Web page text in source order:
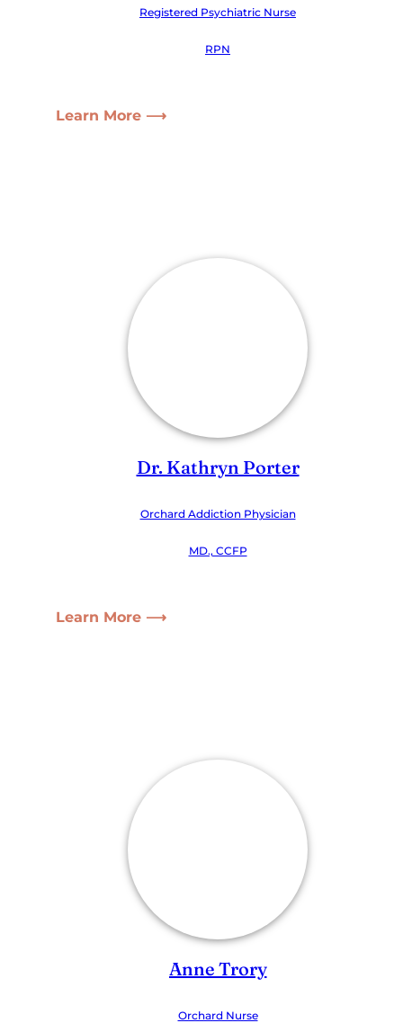
Registered Psychiatric Nurse
RPN
Learn More ⟶
Dr. Kathryn Porter
Orchard Addiction Physician
MD., CCFP
Learn More ⟶
Anne Trory
Orchard Nurse